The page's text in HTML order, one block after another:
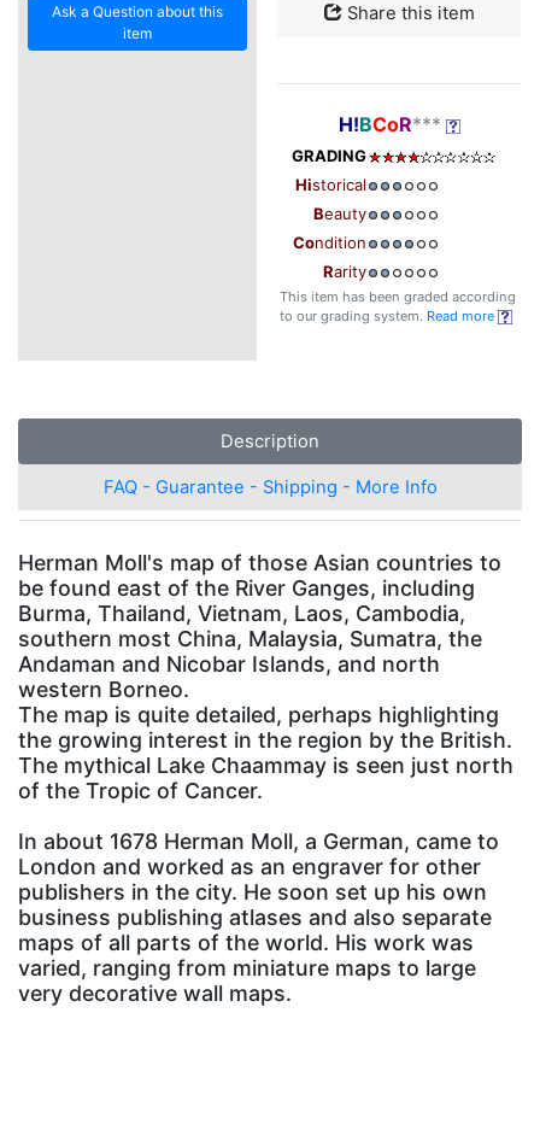
Ask a Question about this
item
Share this item
H!BCoR***
GRADING
Historical
Beauty
Condition
Rarity
This item has been graded according
to our grading system. Read more
Description
FAQ - Guarantee - Shipping - More Info
Herman Moll's map of those Asian countries to
be found east of the River Ganges, including
Burma, Thailand, Vietnam, Laos, Cambodia,
southern most China, Malaysia, Sumatra, the
Andaman and Nicobar Islands, and north
western Borneo.
The map is quite detailed, perhaps highlighting
the growing interest in the region by the British.
The mythical Lake Chaammay is seen just north
of the Tropic of Cancer.
In about 1678 Herman Moll, a German, came to
London and worked as an engraver for other
publishers in the city. He soon set up his own
business publishing atlases and also separate
maps of all parts of the world. His work was
varied, ranging from miniature maps to large
very decorative wall maps.